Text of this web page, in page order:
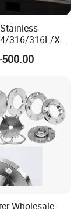
316/316L/Xxx
Blind/Slip
Sight
Wholesale